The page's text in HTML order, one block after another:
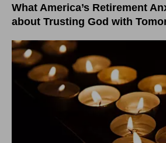
What America’s Retirement
about Trusting God with